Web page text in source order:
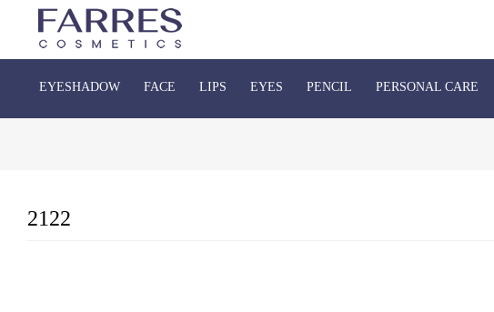
EYESHADOW FACE LIPS EYES PENCIL PERSONAL CARE
2122